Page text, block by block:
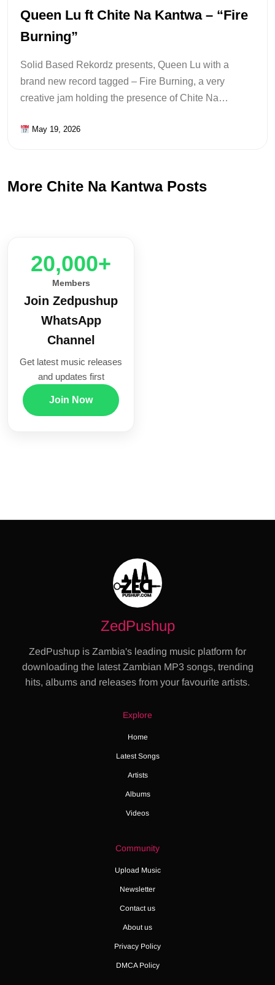
Queen Lu ft Chite Na Kantwa – “Fire
Burning”
Solid Based Rekordz presents, Queen Lu with a
brand new record tagged – Fire Burning, a very
creative jam holding the presence of Chite Na…
May 19, 2026
More Chite Na Kantwa Posts
20,000+
Members
Join Zedpushup
WhatsApp
Channel
Get latest music releases
and updates first
Join Now
ZedPushup
ZedPushup is Zambia's leading music platform for
downloading the latest Zambian MP3 songs, trending
hits, albums and releases from your favourite artists.
Explore
Home
Latest Songs
Artists
Albums
Videos
Community
Upload Music
Newsletter
Contact us
About us
Privacy Policy
DMCA Policy